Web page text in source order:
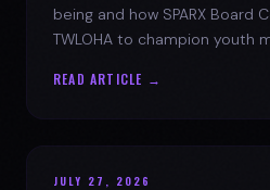
being and how SPARX Board
TWLOHA to champion youth
READ ARTICLE →
JULY 27, 2026